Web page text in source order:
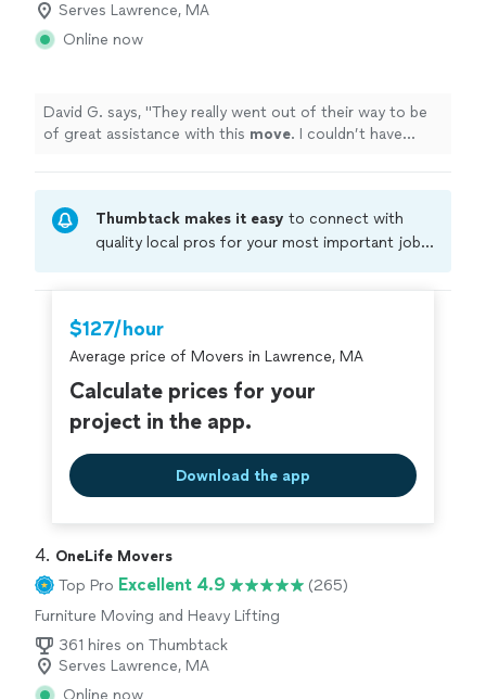
Serves Lawrence, MA
Online now
David G. says, "They really went out of their way to be
of great assistance with this move. I couldn’t have
Thumbtack makes it easy to connect with
quality local pros for your most important jobs.
criminal background-check, and jobs are
covered by ourThumbtack Guarantee
$127/hour
Average price of Movers in Lawrence, MA
Calculate prices for your
project in the app.
Download the app
4. OneLife Movers
Top Pro Excellent 4.9
(265)
Furniture Moving and Heavy Lifting
361 hires on Thumbtack
Serves Lawrence, MA
Online now